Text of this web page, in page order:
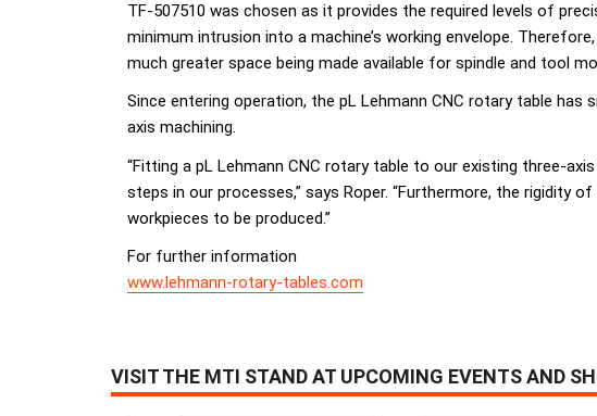
TF-507510 was chosen as it provides the required levels of
minimum intrusion into a machine’s working envelope.
much greater space being made available for spindle and tool
Since entering operation, the pL Lehmann CNC rotary table
axis machining.
“Fitting a pL Lehmann CNC rotary table to our existing three-
steps in our processes,” says Roper. “Furthermore, the rigidity
workpieces to be produced.”
For further information
www.lehmann-rotary-tables.com
VISIT THE MTI STAND AT UPCOMING EVENTS AND